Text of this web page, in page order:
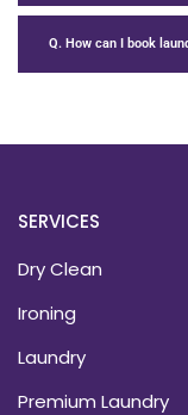
Q. How can I book
SERVICES
Dry Clean
Ironing
Laundry
Premium Laundry